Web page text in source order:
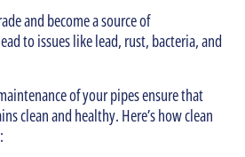
and become a source of
to issues like lead, rust, bacteria, and
of your pipes ensure that
clean and healthy. Here’s how clean